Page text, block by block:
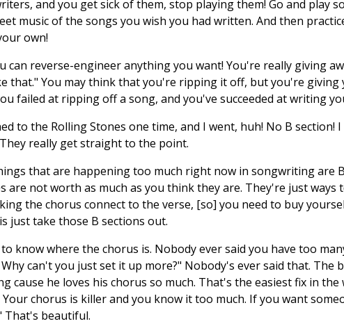
and you get sick of them, stop playing them! Go and play
music of the songs you wish you had written. And then
own!
can reverse-engineer anything you want! You're really giving
that." You may think that you're ripping it off, but you're
failed at ripping off a song, and you've succeeded at writing
to the Rolling Stones one time, and I went, huh! No B
really get straight to the point.
that are happening too much right now in songwriting are
are not worth as much as you think they are. They're just
the chorus connect to the verse, [so] you need to buy
just take those B sections out.
know where the chorus is. Nobody ever said you have too
can't you just set it up more?" Nobody's ever said that.
cause he loves his chorus so much. That's the easiest fix in
chorus is killer and you know it too much. If you want
That's beautiful.